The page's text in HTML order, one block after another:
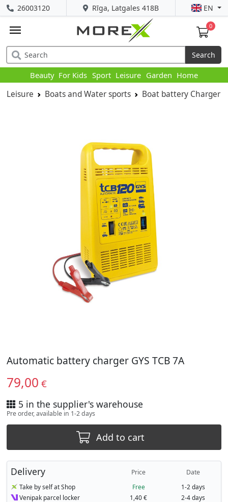
Rīga, Latgales 418B
26003120 EN
0
Search
Beauty For Kids Sport Leisure Garden Home
Leisure Boats and Water sports Boat battery Charger
Automatic battery charger GYS TCB 7A
79,00 €
5 in the supplier's warehouse
Pre order, available in 1-2 days
Add to cart
Delivery Price Date
Take by self at Shop Free
1-2 days
Venipak parcel locker
1,40 €
2-4 days